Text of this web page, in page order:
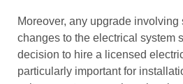
Moreover, any upgrade involving
changes to the electrical system
decision to hire a licensed
particularly important for